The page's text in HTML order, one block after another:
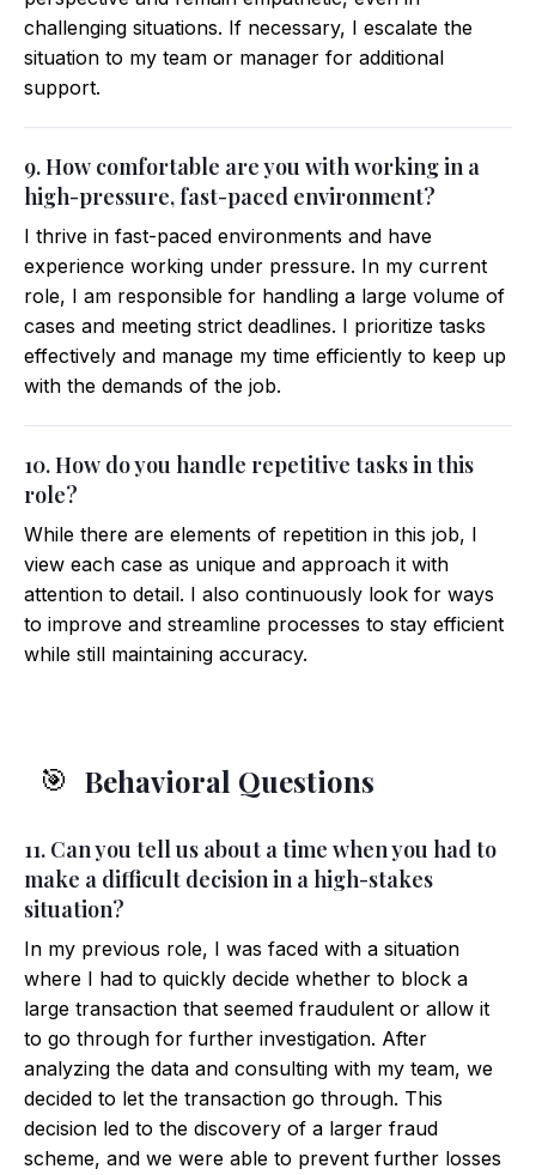
challenging situations. If necessary, I escalate the
situation to my team or manager for additional
support.
9. How comfortable are you with working in a
high-pressure, fast-paced environment?
I thrive in fast-paced environments and have
experience working under pressure. In my current
role, I am responsible for handling a large volume of
cases and meeting strict deadlines. I prioritize tasks
effectively and manage my time efficiently to keep up
with the demands of the job.
10. How do you handle repetitive tasks in this
role?
While there are elements of repetition in this job, I
view each case as unique and approach it with
attention to detail. I also continuously look for ways
to improve and streamline processes to stay efficient
while still maintaining accuracy.
🎯 Behavioral Questions
11. Can you tell us about a time when you had to
make a difficult decision in a high-stakes
situation?
In my previous role, I was faced with a situation
where I had to quickly decide whether to block a
large transaction that seemed fraudulent or allow it
to go through for further investigation. After
analyzing the data and consulting with my team, we
decided to let the transaction go through. This
decision led to the discovery of a larger fraud
scheme, and we were able to prevent further losses